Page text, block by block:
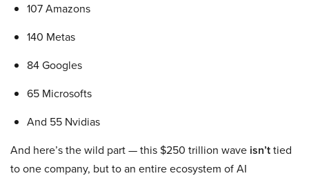
107 Amazons
140 Metas
84 Googles
65 Microsofts
And 55 Nvidias
And here’s the wild part — this $250 trillion wave isn’ttied
to one company, but to an entire ecosystem of AI